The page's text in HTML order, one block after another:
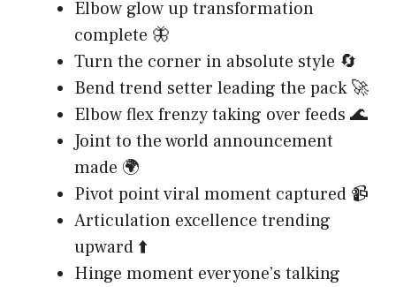
Elbow glow up transformation
complete 🦋
Turn the corner in absolute style 🔄
Bend trend setter leading the pack 🚀
Elbow flex frenzy taking over feeds 🌊
Joint to the world announcement
made 🌍
Pivot point viral moment captured 📹
Articulation excellence trending
upward ⬆️
Hinge moment everyone’s talking